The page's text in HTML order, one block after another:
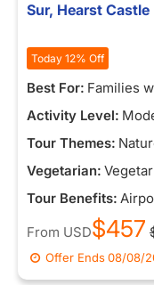
Sur, Hearst
Today 12% Off
Best For: Families
Activity Level:
Tour Themes:
Vegetarian:
Tour Benefits:
From USD$457
Offer Ends08/08/